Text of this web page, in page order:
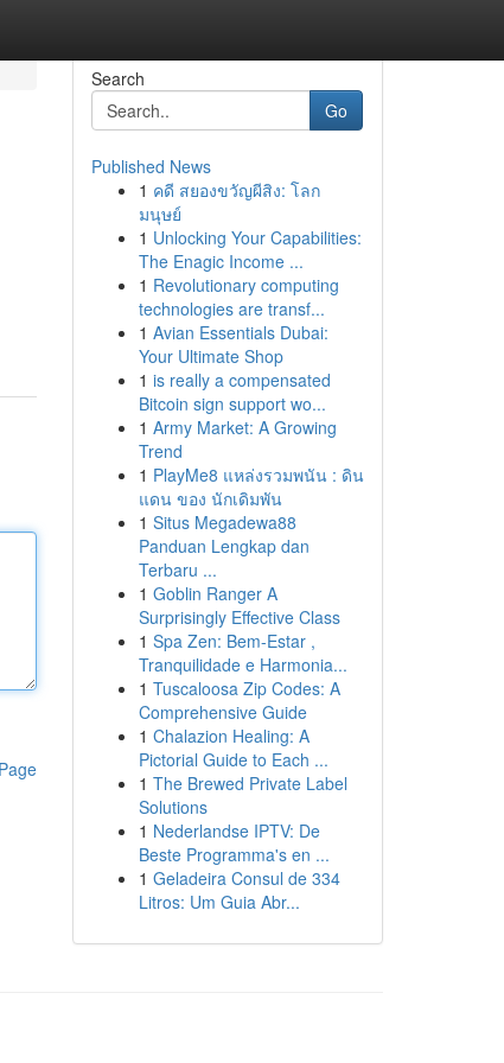
Search
Go
Published News
1 คดี สยองขวัญผีสิง: โลก
มนุษย์
1 Unlocking Your Capabilities:
The Enagic Income ...
1 Revolutionary computing
technologies are transf...
1 Avian Essentials Dubai:
Your Ultimate Shop
1 is really a compensated
Bitcoin sign support wo...
1 Army Market: A Growing
Trend
1 PlayMe8 แหล่งรวมพนัน : ดิน
แดน ของ นักเดิมพัน
1 Situs Megadewa88
Panduan Lengkap dan
Terbaru ...
1 Goblin Ranger A
Surprisingly Effective Class
1 Spa Zen: Bem-Estar ,
Tranquilidade e Harmonia...
1 Tuscaloosa Zip Codes: A
Comprehensive Guide
1 Chalazion Healing: A
Pictorial Guide to Each ...
1 The Brewed Private Label
Solutions
1 Nederlandse IPTV: De
Beste Programma's en ...
1 Geladeira Consul de 334
Litros: Um Guia Abr...